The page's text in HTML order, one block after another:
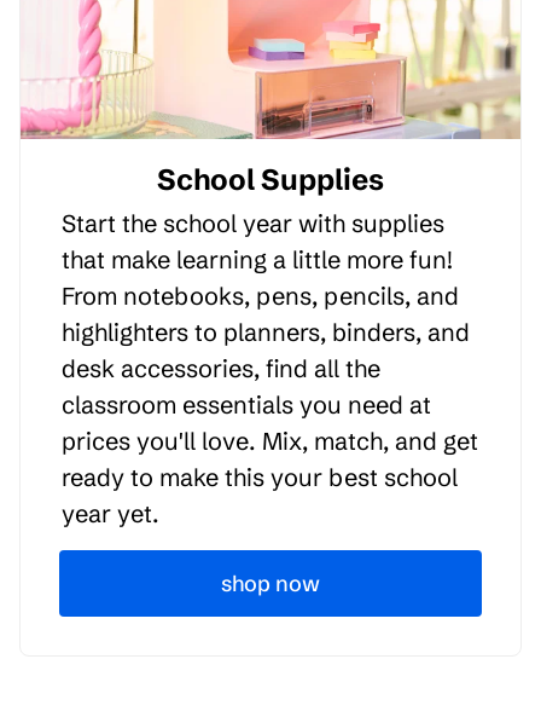
School Supplies
Start the school year with supplies
that make learning a little more fun!
From notebooks, pens, pencils, and
highlighters to planners, binders, and
desk accessories, find all the
classroom essentials you need at
prices you'll love. Mix, match, and get
ready to make this your best school
year yet.
shop now